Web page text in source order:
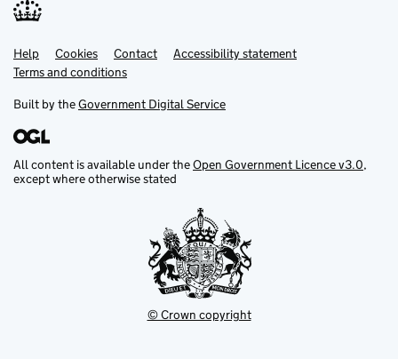
Support links
Help Cookies Contact
Accessibility statement
Terms and conditions
Built by theGovernment Digital Service
All content is available under theOpen Government Licence v3.0,
except where otherwise stated
© Crown copyright